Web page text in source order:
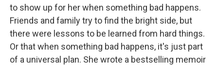
to show up for her when something bad happens.
Friends and family try to find the bright side, but
there were lessons to be learned from hard things.
Or that when something bad happens, it's just part
of a universal plan. She wrote a bestselling memoir